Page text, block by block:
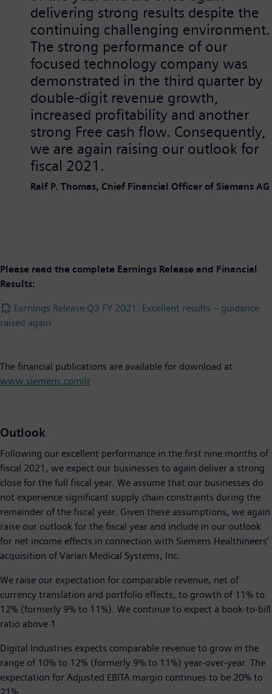
delivering strong results despite the
continuing challenging environment.
The strong performance of our
focused technology company was
demonstrated in the third quarter by
double-digit revenue growth,
increased profitability and another
strong Free cash flow. Consequently,
we are again raising our outlook for
fiscal 2021.
Ralf P. Thomas, Chief Financial Officer of Siemens AG
Please read the complete Earnings Release and Financial
Results:
Earnings Release Q3 FY 2021: Excellent results – guidance
raised again
The financial publications are available for download at:
www.siemens.com/ir
Outlook
Following our excellent performance in the first nine months of
fiscal 2021, we expect our businesses to again deliver a strong
close for the full fiscal year. We assume that our businesses do
not experience significant supply chain constraints during the
remainder of the fiscal year. Given these assumptions, we again
raise our outlook for the fiscal year and include in our outlook
for net income effects in connection with Siemens Healthineers’
acquisition of Varian Medical Systems, Inc.
We raise our expectation for comparable revenue, net of
currency translation and portfolio effects, to growth of 11% to
12% (formerly 9% to 11%). We continue to expect a book-to-bill
ratio above 1.
Digital Industries expects comparable revenue to grow in the
range of 10% to 12% (formerly 9% to 11%) year-over-year. The
expectation for Adjusted EBITA margin continues to be 20% to